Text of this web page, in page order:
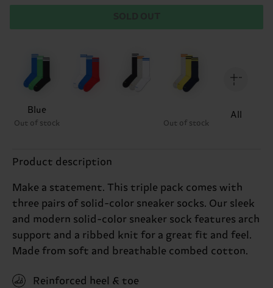
Blue
Out of stock Out of stock
All
Product description
Make a statement. This triple pack comes with
three pairs of solid-color sneaker socks. Our sleek
and modern solid-color sneaker sock features arch
support and a ribbed knit for a great fit and feel.
Made from soft and breathable combed cotton.
Reinforced heel & toe